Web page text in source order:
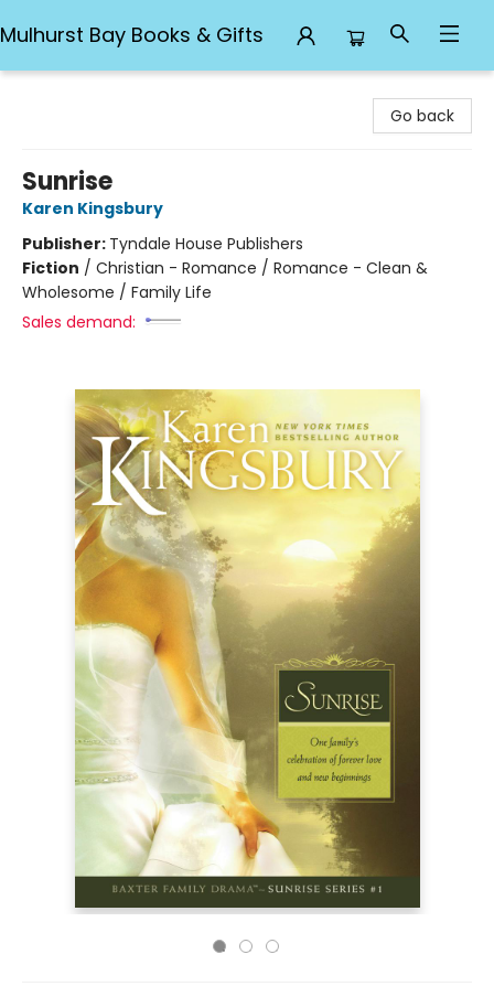
Mulhurst Bay Books & Gifts
Go back
Sunrise
Karen Kingsbury
Publisher: Tyndale House Publishers
Fiction / Christian - Romance / Romance - Clean &
Wholesome / Family Life
Sales demand: